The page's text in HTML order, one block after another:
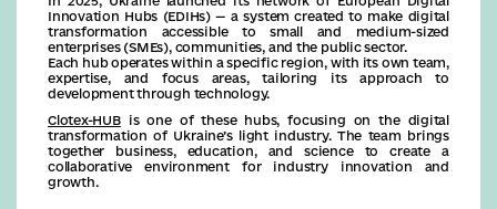
Innovation Hubs (EDIHs) — a system created to make digital
transformation accessible to small and medium-sized
enterprises (SMEs), communities, and the public sector.
Each hub operates within a specific region, with its own team,
expertise, and focus areas, tailoring its approach to
development through technology.
Clotex-HUBis one of these hubs, focusing on the digital
transformation of Ukraine’s light industry. The team brings
together business, education, and science to create a
collaborative environment for industry innovation and
growth.